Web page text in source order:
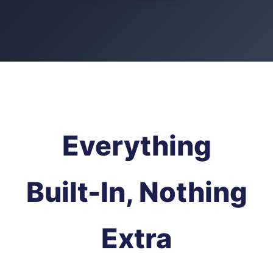
Everything
Built-In, Nothing
Extra